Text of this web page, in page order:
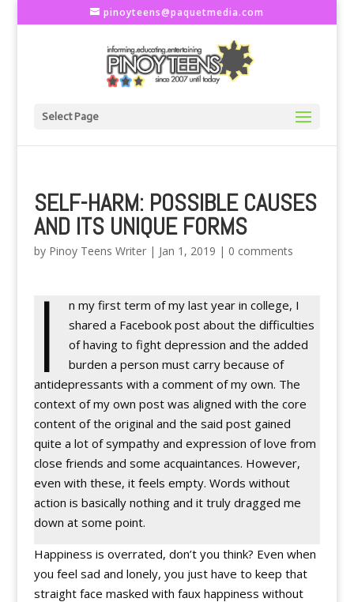
pinoyteens@paquetmedia.com
Select Page
SELF-HARM: POSSIBLE CAUSES
AND ITS UNIQUE FORMS
by Pinoy Teens Writer| Jan 1, 2019 | 0 comments
I
n my first term of my last year in college, I
shared a Facebook post about the difficulties
of having to fight depression and the added
burden a person must carry because of
antidepressants with a comment of my own. The
context of my own post was aligned with the core
content of the original and the said post gained
quite a lot of sympathy and expression of love from
close friends and some acquaintances. However,
even with these, it feels empty. Words without
action is basically nothing and it truly dragged me
down at some point.
Happiness is overrated, don’t you think? Even when
you feel sad and lonely, you just have to keep that
straight face masked with faux happiness without